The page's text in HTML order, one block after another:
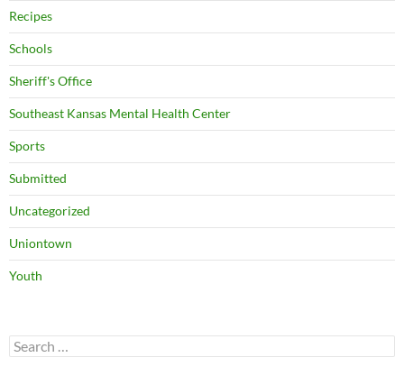
Recipes
Schools
Sheriff's Office
Southeast Kansas Mental Health Center
Sports
Submitted
Uncategorized
Uniontown
Youth
Search
for: